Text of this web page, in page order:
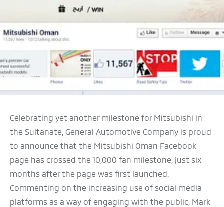
Celebrating yet another milestone for Mitsubishi in
the Sultanate, General Automotive Company is proud
to announce that the Mitsubishi Oman Facebook
page has crossed the 10,000 fan milestone, just six
months after the page was first launched.
Commenting on the increasing use of social media
platforms as a way of engaging with the public, Mark